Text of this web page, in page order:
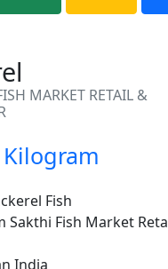
MARKET RETAIL &
Kilogram
Fish
Sakthi Fish Market
India
You A Suppliers